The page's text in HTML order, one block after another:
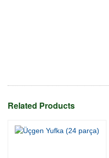
Related Products